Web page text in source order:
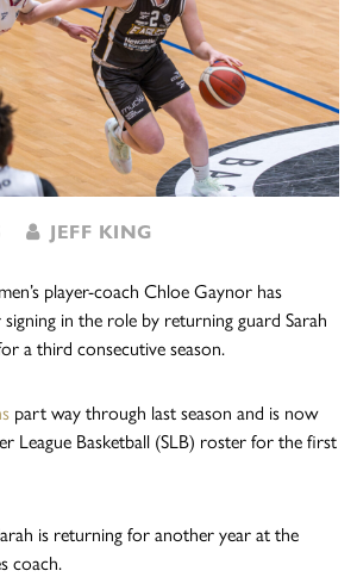
JEFF KING
player-coach Chloe Gaynor has
in the role by returning guard Sarah
a third consecutive season.
part way through last season and is now
League Basketball (SLB) roster for the first
is returning for another year at the
coach.